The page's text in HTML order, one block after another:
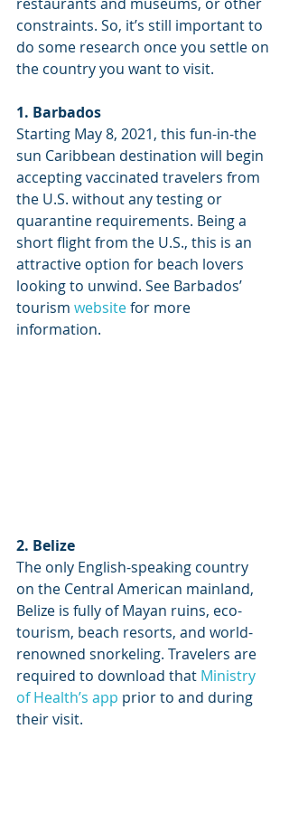
restaurants and museums, or other
constraints. So, it’s still important to
do some research once you settle on
the country you want to visit.
1. Barbados
Starting May 8, 2021, this fun-in-the
sun Caribbean destination will begin
accepting vaccinated travelers from
the U.S. without any testing or
quarantine requirements. Being a
short flight from the U.S., this is an
attractive option for beach lovers
looking to unwind. See Barbados’
tourism website for more
information.
2. Belize
The only English-speaking country
on the Central American mainland,
Belize is fully of Mayan ruins, eco-
tourism, beach resorts, and world-
renowned snorkeling. Travelers are
required to download that Ministry
of Health’s app prior to and during
their visit.